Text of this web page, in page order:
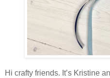
Hi crafty friends. It’s Kristine